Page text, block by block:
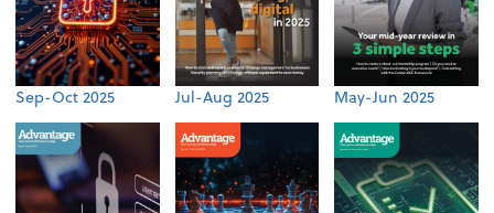
Sep-Oct 2025 Jul-Aug 2025 May-Jun 2025